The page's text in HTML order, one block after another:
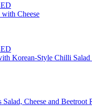
with Cheese
Korean-Style Chilli Salad
Cheese and Beetroot